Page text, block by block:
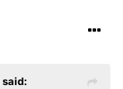
said: